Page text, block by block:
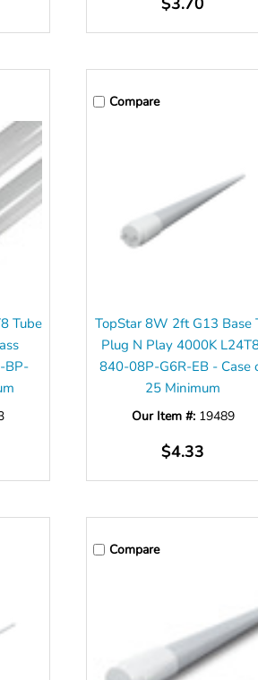
Tube
BP-
Compare
TopStar 8W 2ft G13 Base
Plug N Play 4000K
840-08P-G6R-EB - Case
25 Minimum
Our Item #: 19489
$4.33
Compare